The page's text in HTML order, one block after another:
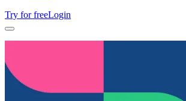
Try for freeLogin